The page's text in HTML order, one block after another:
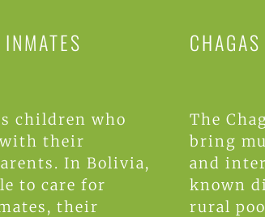
children who
their
In Bolivia,
to care for
their
The
bring
and
known
rural